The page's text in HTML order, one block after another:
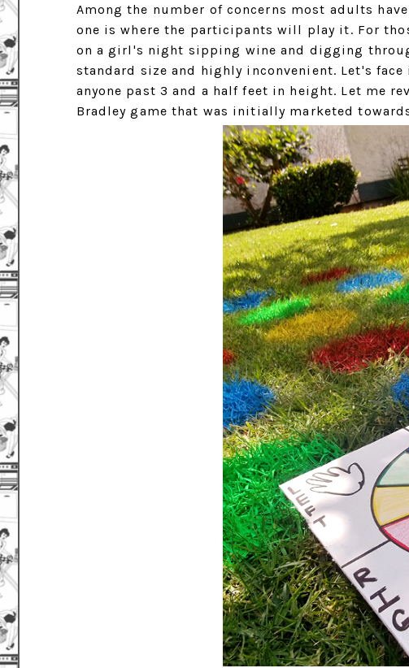
Among the number of concerns most adults
one is where the participants will play it. For
on a girl's night sipping wine and digging
standard size and highly inconvenient. Let's
anyone past 3 and a half feet in height. Let me
Bradley game that was initially marketed